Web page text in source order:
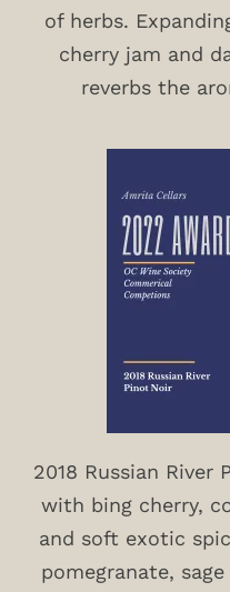
of herbs.
cherry jam and
reverbs the
2018 Russian
with bing cherry,
and soft exotic
pomegranate,